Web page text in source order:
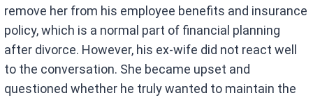
remove her from his employee benefits and insurance
policy, which is a normal part of financial planning
after divorce. However, his ex-wife did not react well
to the conversation. She became upset and
questioned whether he truly wanted to maintain the